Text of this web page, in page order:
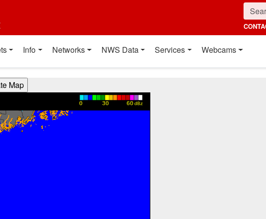
Info Networks NWS Data Services Webcams